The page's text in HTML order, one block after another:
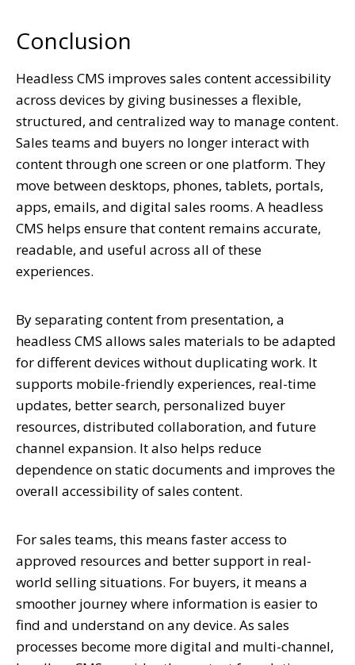
Conclusion
Headless CMS improves sales content accessibility
across devices by giving businesses a flexible,
structured, and centralized way to manage content.
Sales teams and buyers no longer interact with
content through one screen or one platform. They
move between desktops, phones, tablets, portals,
apps, emails, and digital sales rooms. A headless
CMS helps ensure that content remains accurate,
readable, and useful across all of these
experiences.
By separating content from presentation, a
headless CMS allows sales materials to be adapted
for different devices without duplicating work. It
supports mobile-friendly experiences, real-time
updates, better search, personalized buyer
resources, distributed collaboration, and future
channel expansion. It also helps reduce
dependence on static documents and improves the
overall accessibility of sales content.
For sales teams, this means faster access to
approved resources and better support in real-
world selling situations. For buyers, it means a
smoother journey where information is easier to
find and understand on any device. As sales
processes become more digital and multi-channel,